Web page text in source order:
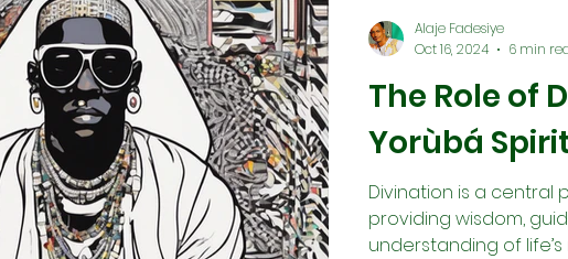
Ancestral Traditions Holistic Living
Cuisine Press Release Philosophy Ritual and
The Role of
Yorùbá
Divination is a central
providing wisdom,
understanding of life’s
Alaje Fadesiye
Oct 16, 2024
6 min